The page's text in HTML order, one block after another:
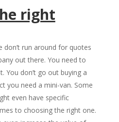
right
don’t run around for quotes
out there. You need to
You don’t go out buying a
you need a mini-van. Some
even have specific
to choosing the right one.